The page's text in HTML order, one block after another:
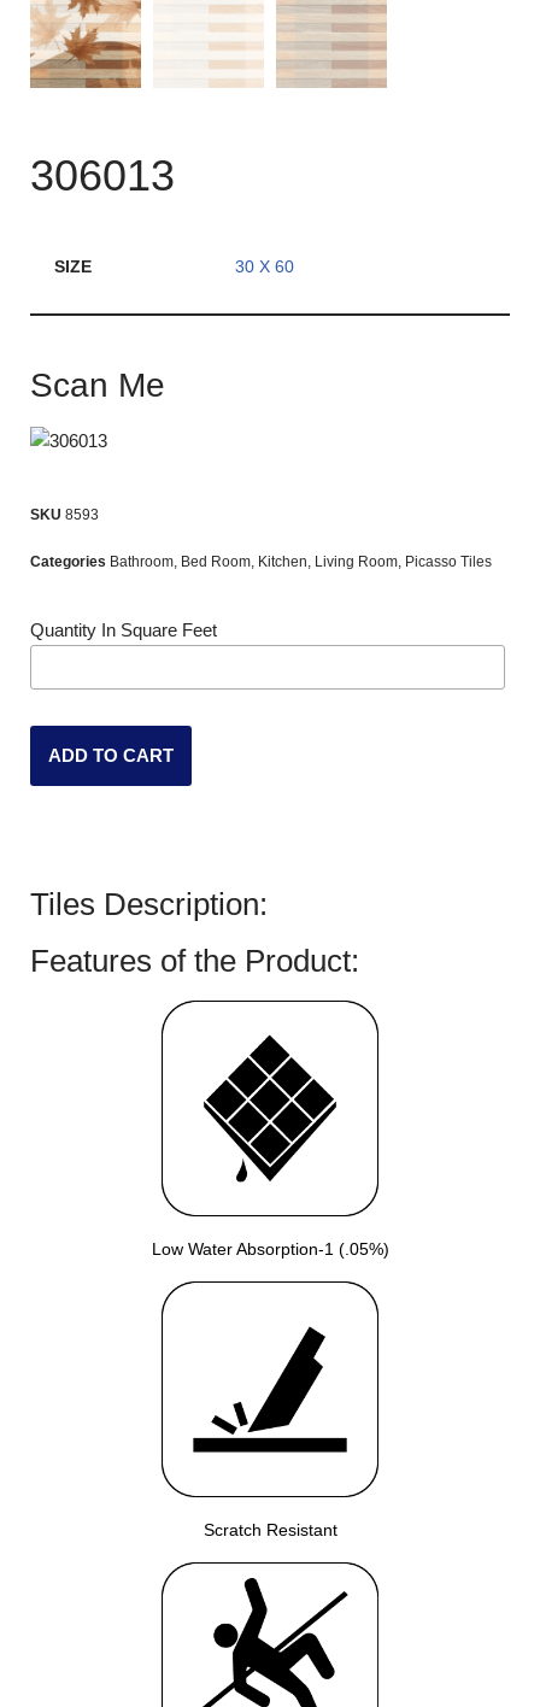
306013
SIZE 30 X 60
Scan Me
SKU 8593
Categories Bathroom, Bed Room, Kitchen, Living Room, Picasso Tiles
Quantity In Square Feet
ADD TO CART
Tiles Description:
Features of the Product:
Low Water Absorption-1 (.05%)
Scratch Resistant